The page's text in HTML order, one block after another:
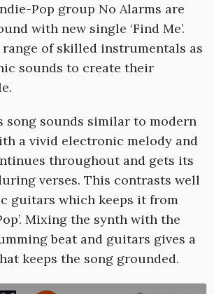
Pop group No Alarms are
with new single ‘Find Me’.
range of skilled instrumentals as
sounds to create their
song sounds similar to modern
a vivid electronic melody and
throughout and gets its
verses. This contrasts well
guitars which keeps it from
Mixing the synth with the
beat and guitars gives a
keeps the song grounded.